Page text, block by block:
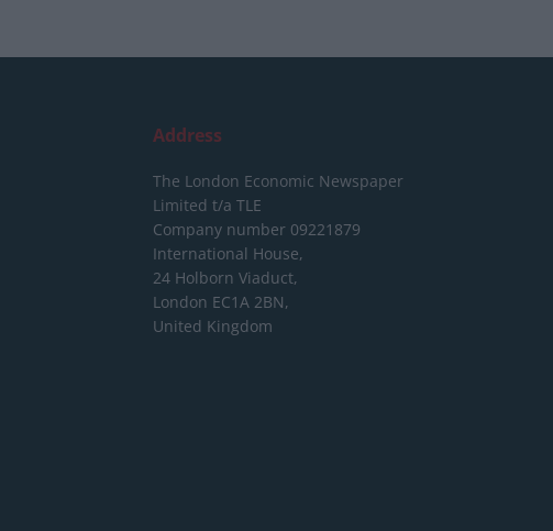
Address
The London Economic Newspaper
Limited t/a TLE
Company number 09221879
International House,
24 Holborn Viaduct,
London EC1A 2BN,
United Kingdom